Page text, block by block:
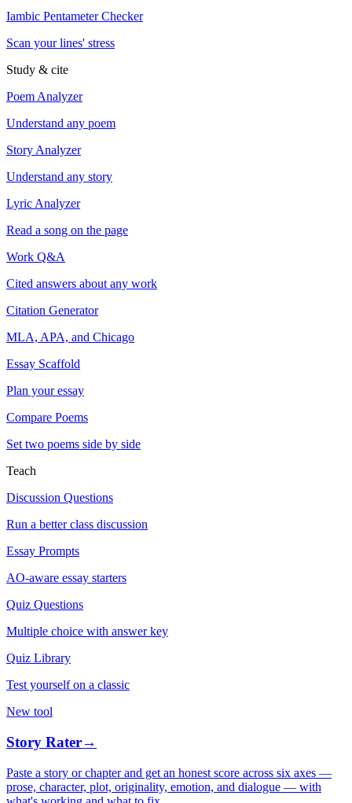
Iambic Pentameter Checker
Scan your lines' stress
Study & cite
Poem Analyzer
Understand any poem
Story Analyzer
Understand any story
Lyric Analyzer
Read a song on the page
Work Q&A
Cited answers about any work
Citation Generator
MLA, APA, and Chicago
Essay Scaffold
Plan your essay
Compare Poems
Set two poems side by side
Teach
Discussion Questions
Run a better class discussion
Essay Prompts
AO-aware essay starters
Quiz Questions
Multiple choice with answer key
Quiz Library
Test yourself on a classic
New tool
Story Rater→
Paste a story or chapter and get an honest score across six axes —
prose, character, plot, originality, emotion, and dialogue — with